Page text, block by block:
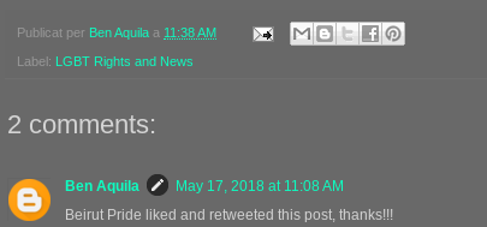
Publicat per Ben Aquila a 11:38 AM
Label: LGBT Rights and News
2 comments:
Ben Aquila
May 17, 2018 at 11:08 AM
Beirut Pride liked and retweeted this post, thanks!!!